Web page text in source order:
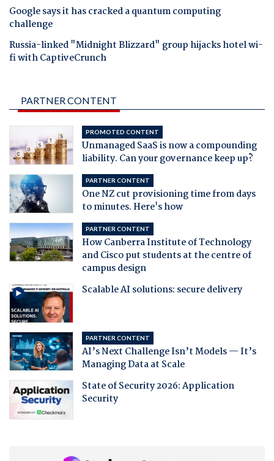
Google says it has cracked a quantum computing
challenge
Russia-linked "Midnight Blizzard" group hijacks hotel wi-
fi with CaptiveCrunch
PARTNER CONTENT
PROMOTED CONTENT
Unmanaged SaaS is now a compounding
liability. Can your governance keep up?
PARTNER CONTENT
One NZ cut provisioning time from days
to minutes. Here's how
PARTNER CONTENT
How Canberra Institute of Technology
and Cisco put students at the centre of
campus design
Scalable AI solutions: secure delivery
PARTNER CONTENT
AI’s Next Challenge Isn’t Models — It’s
Managing Data at Scale
State of Security 2026: Application
Security